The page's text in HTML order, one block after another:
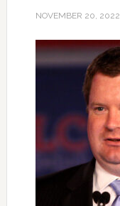
NOVEMBER 20, 2022